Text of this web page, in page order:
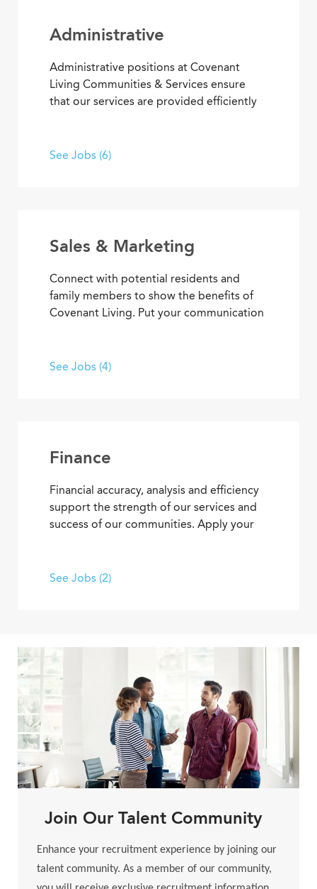
Administrative
Administrative positions at Covenant
Living Communities & Services ensure
that our services are provided efficiently
best senior living and care. From
and coworkers as a collaborative team
member.
See Jobs (6)
Sales & Marketing
Connect with potential residents and
family members to show the benefits of
Covenant Living. Put your communication
occupancy. Provide information through
See Jobs (4)
Finance
Financial accuracy, analysis and efficiency
support the strength of our services and
success of our communities. Apply your
Covenant Living’s mission to provide ideal
See Jobs (2)
Join Our Talent Community
Enhance your recruitment experience by joining our
talent community. As a member of our community,